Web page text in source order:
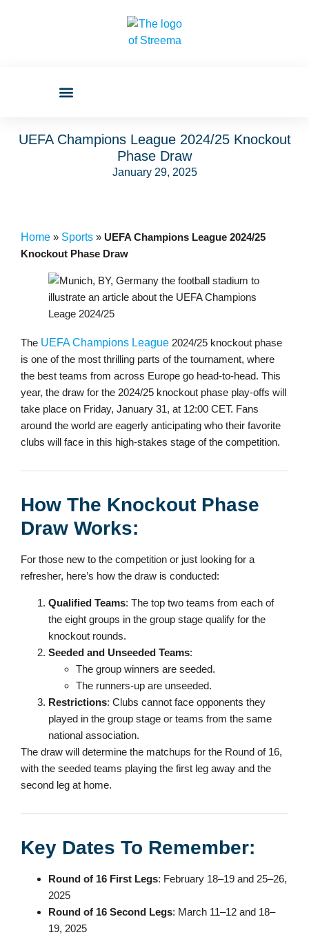
UEFA Champions League 2024/25 Knockout
Phase Draw
January 29, 2025
Home » Sports » UEFA Champions League 2024/25
Knockout Phase Draw
The UEFA Champions League 2024/25 knockout phase
is one of the most thrilling parts of the tournament, where
the best teams from across Europe go head-to-head. This
year, the draw for the 2024/25 knockout phase play-offs will
take place on Friday, January 31, at 12:00 CET. Fans
around the world are eagerly anticipating who their favorite
clubs will face in this high-stakes stage of the competition.
How The Knockout Phase
Draw Works:
For those new to the competition or just looking for a
refresher, here’s how the draw is conducted:
Qualified Teams: The top two teams from each of
the eight groups in the group stage qualify for the
knockout rounds.
Seeded and Unseeded Teams:
The group winners are seeded.
The runners-up are unseeded.
Restrictions: Clubs cannot face opponents they
played in the group stage or teams from the same
national association.
The draw will determine the matchups for the Round of 16,
with the seeded teams playing the first leg away and the
second leg at home.
Key Dates To Remember:
Round of 16 First Legs: February 18–19 and 25–26,
2025
Round of 16 Second Legs: March 11–12 and 18–
19, 2025